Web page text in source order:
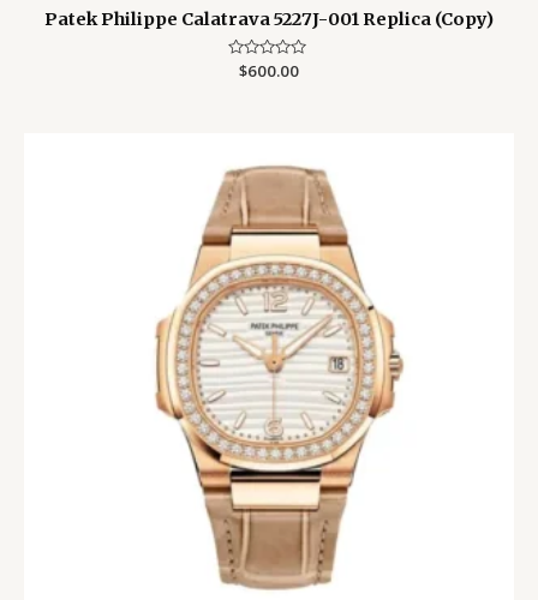
Patek Philippe Calatrava 5227J-001 Replica (Copy)
Rated
$600.00